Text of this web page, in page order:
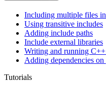
Including multiple files
Using transitive includes
Adding include paths
Include external libraries
Writing and running C++
Adding dependencies
Tutorials